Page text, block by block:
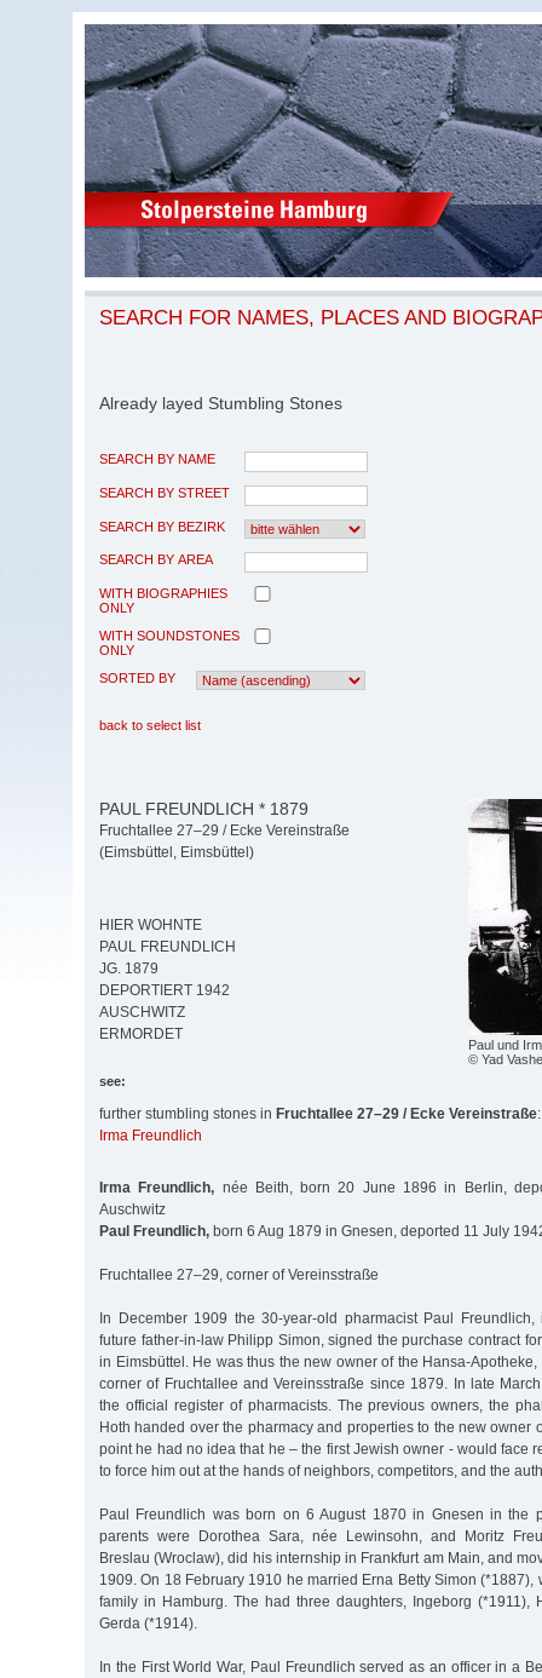
SEARCH FOR NAMES, PLACES AND
Already layed Stumbling Stones
SEARCH BY NAME
SEARCH BY STREET
SEARCH BY BEZIRK
SEARCH BY AREA
WITH BIOGRAPHIES
ONLY
WITH SOUNDSTONES
ONLY
SORTED BY
back to select list
Paul und
© Yad
PAUL FREUNDLICH * 1879
Fruchtallee 27–29 / Ecke Vereinstraße
(Eimsbüttel, Eimsbüttel)
HIER WOHNTE
PAUL FREUNDLICH
JG. 1879
DEPORTIERT 1942
AUSCHWITZ
ERMORDET
see:
further stumbling stones in Fruchtallee 27–29 / Ecke Vereinstraße:
Irma Freundlich
Irma Freundlich, née Beith, born 20 June 1896 in Berlin,
Auschwitz
Paul Freundlich, born 6 Aug 1879 in Gnesen, deported 11 July
Fruchtallee 27–29, corner of Vereinsstraße
In December 1909 the 30-year-old pharmacist Paul
future father-in-law Philipp Simon, signed the purchase contract
in Eimsbüttel. He was thus the new owner of the Hansa-
corner of Fruchtallee and Vereinsstraße since 1879. In late
the official register of pharmacists. The previous owners, the
Hoth handed over the pharmacy and properties to the new owner
point he had no idea that he – the first Jewish owner - would face
to force him out at the hands of neighbors, competitors, and the
Paul Freundlich was born on 6 August 1870 in Gnesen in the
parents were Dorothea Sara, née Lewinsohn, and Moritz
Breslau (Wroclaw), did his internship in Frankfurt am Main, and
1909. On 18 February 1910 he married Erna Betty Simon (*1887),
family in Hamburg. The had three daughters, Ingeborg (*1911),
Gerda (*1914).
In the First World War, Paul Freundlich served as an officer in a